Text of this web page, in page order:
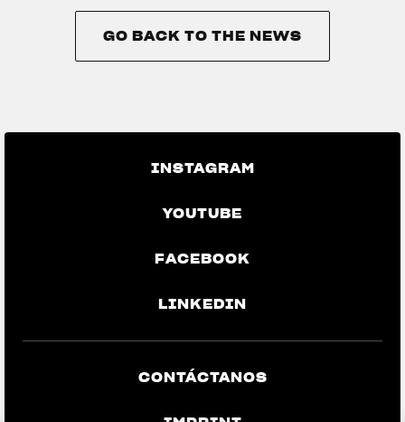
GO BACK TO THE NEWS
INSTAGRAM
YOUTUBE
FACEBOOK
LINKEDIN
CONTÁCTANOS